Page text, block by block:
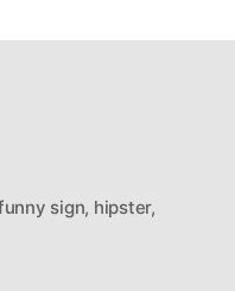
sign, hipster,